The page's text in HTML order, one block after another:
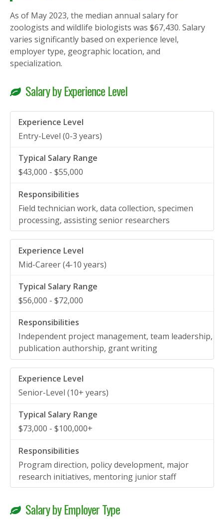
As of May 2023, the median annual salary for
zoologists and wildlife biologists was $67,430. Salary
varies significantly based on experience level,
employer type, geographic location, and
specialization.
Salary by Experience Level
Entry-Level (0-3 years)
$43,000 - $55,000
Field technician work, data collection, specimen
processing, assisting senior researchers
Mid-Career (4-10 years)
$56,000 - $72,000
Independent project management, team leadership,
publication authorship, grant writing
Senior-Level (10+ years)
$73,000 - $100,000+
Program direction, policy development, major
research initiatives, mentoring junior staff
Salary by Employer Type